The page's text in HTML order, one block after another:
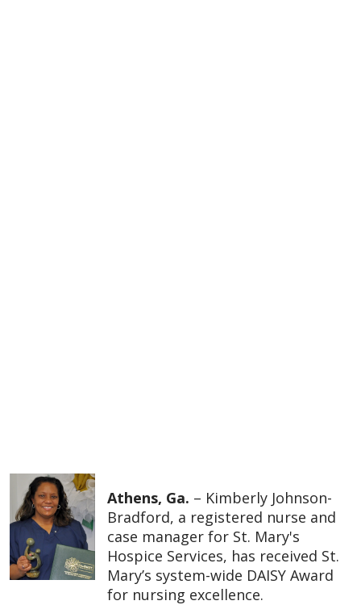
Athens, Ga. – Kimberly Johnson-
Bradford, a registered nurse and
case manager for St. Mary's
Hospice Services, has received St.
Mary’s system-wide DAISY Award
for nursing excellence.